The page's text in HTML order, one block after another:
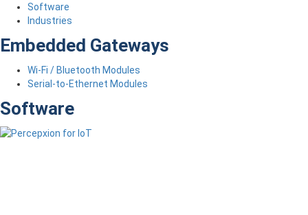
Software
Industries
Embedded Gateways
Wi-Fi / Bluetooth Modules
Serial-to-Ethernet Modules
Software